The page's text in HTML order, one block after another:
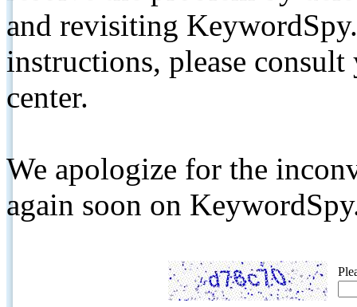
and revisiting
instructions, please
center.
We apologize for the
again soon on